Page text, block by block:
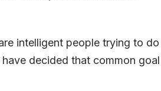
intelligent people trying to do
decided that common goal